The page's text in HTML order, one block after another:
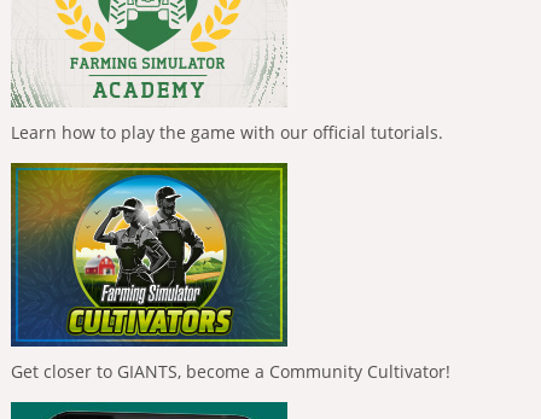
Learn how to play the game with our official tutorials.
Get closer to GIANTS, become a Community Cultivator!